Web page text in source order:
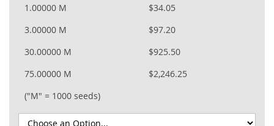
1.00000 M
$34.05
3.00000 M
$97.20
30.00000 M
$925.50
75.00000 M
$2,246.25
("M" = 1000 seeds)